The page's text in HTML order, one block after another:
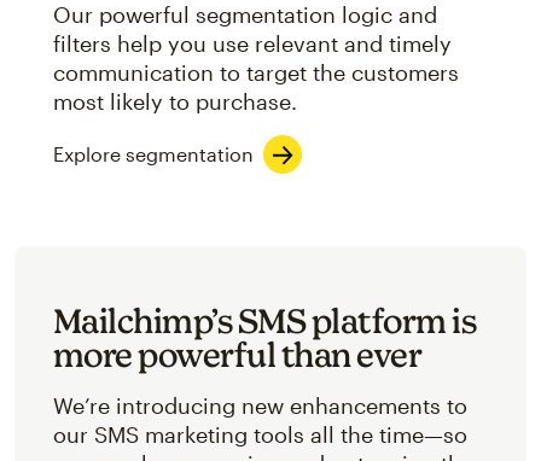
Our powerful segmentation logic and
filters help you use relevant and timely
communication to target the customers
most likely to purchase.
Explore segmentation
Mailchimp’s SMS platform is
more powerful than ever
We’re introducing new enhancements to
our SMS marketing tools all the time—so